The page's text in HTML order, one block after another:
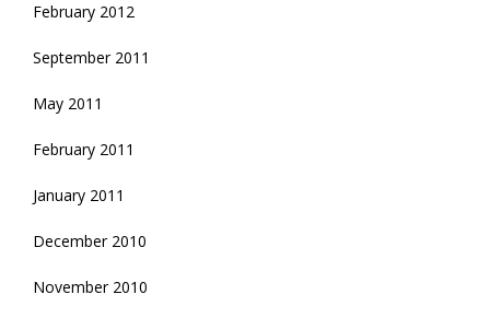
February 2012
September 2011
May 2011
February 2011
January 2011
December 2010
November 2010